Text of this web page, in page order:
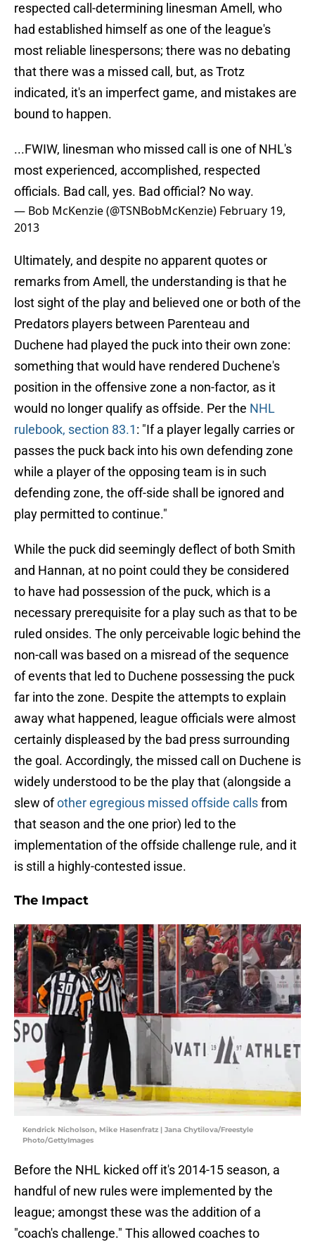
respected call-determining linesman Amell, who
had established himself as one of the league's
most reliable linespersons; there was no debating
that there was a missed call, but, as Trotz
indicated, it's an imperfect game, and mistakes are
bound to happen.
...FWIW, linesman who missed call is one of NHL's
most experienced, accomplished, respected
officials. Bad call, yes. Bad official? No way.
— Bob McKenzie (@TSNBobMcKenzie) February 19,
2013
Ultimately, and despite no apparent quotes or
remarks from Amell, the understanding is that he
lost sight of the play and believed one or both of the
Predators players between Parenteau and
Duchene had played the puck into their own zone:
something that would have rendered Duchene's
position in the offensive zone a non-factor, as it
would no longer qualify as offside. Per the NHL
rulebook, section 83.1: "If a player legally carries or
passes the puck back into his own defending zone
while a player of the opposing team is in such
defending zone, the off-side shall be ignored and
play permitted to continue."
While the puck did seemingly deflect of both Smith
and Hannan, at no point could they be considered
to have had possession of the puck, which is a
necessary prerequisite for a play such as that to be
ruled onsides. The only perceivable logic behind the
non-call was based on a misread of the sequence
of events that led to Duchene possessing the puck
far into the zone. Despite the attempts to explain
away what happened, league officials were almost
certainly displeased by the bad press surrounding
the goal. Accordingly, the missed call on Duchene is
widely understood to be the play that (alongside a
slew ofother egregious missed offside callsfrom
that season and the one prior) led to the
implementation of the offside challenge rule, and it
is still a highly-contested issue.
The Impact
Kendrick Nicholson, Mike Hasenfratz | Jana Chytilova/Freestyle
Photo/GettyImages
Before the NHL kicked off it's 2014-15 season, a
handful of new rules were implemented by the
league; amongst these was the addition of a
"coach's challenge." This allowed coaches to